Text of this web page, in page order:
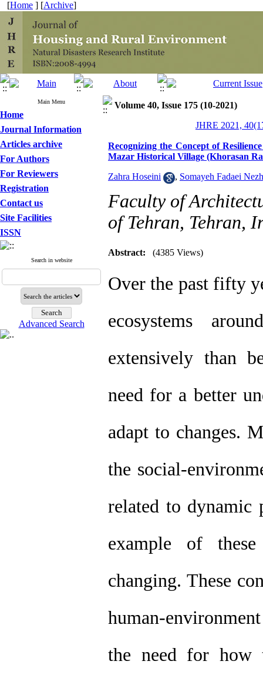
[Home ] [Archive]
Main Menu
Home
Journal Information
Articles archive
For Authors
For Reviewers
Registration
Contact us
Site Facilities
ISSN
Search in website
Advanced Search
Volume 40, Issue 175 (10-2021)
JHRE 2021,
Recognizing the Concept of
Mazar Historical Village (Khorasan
Zahra Hoseini , Somayeh Fadaei
Faculty of
of Tehran, Tehran,
Abstract: (4385 Views)
Over the past fifty
ecosystems
extensively than
need for a better
adapt to changes.
the social-
related to dynamic
example of
changing. These
human-
the need for how